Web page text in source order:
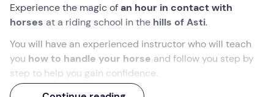
Experience the magic ofan hour in contact with
horses at a riding school in the hills of Asti.
You will have an experienced instructor who will teach
you how to handle your horse and follow you step by
step to help you gain confidence.